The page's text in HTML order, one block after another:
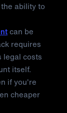
ability to
can be
requires
legal costs
itself.
if you're
cheaper